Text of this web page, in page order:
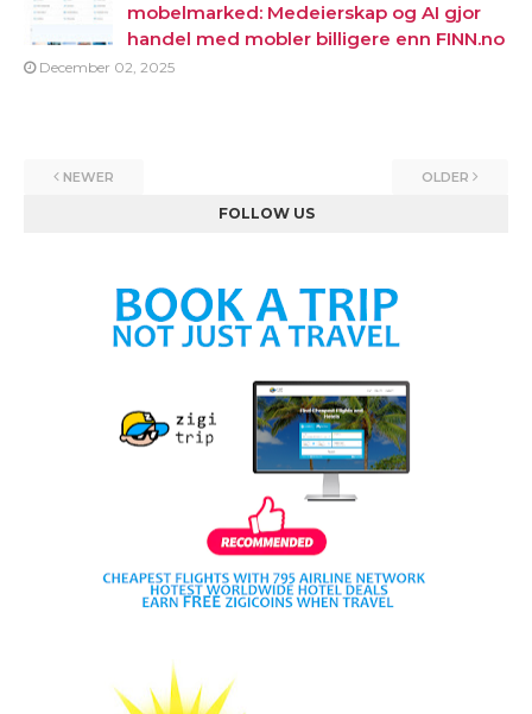
mobelmarked: Medeierskap og AI gjor
handel med mobler billigere enn FINN.no
December 02, 2025
NEWER OLDER
FOLLOW US